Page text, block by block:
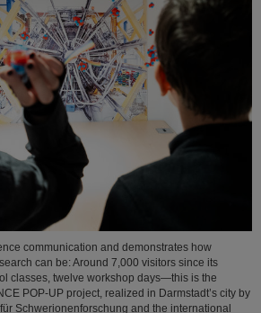
communication and demonstrates how
can be: Around 7,000 visitors since its
classes, twelve workshop days—this is the
POP-UP project, realized in Darmstadt’s city by
Schwerionenforschung and the international